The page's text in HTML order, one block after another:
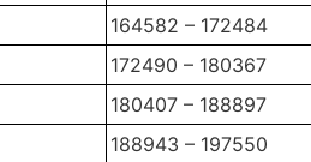
164582 – 172484
172490 – 180367
180407 – 188897
188943 – 197550